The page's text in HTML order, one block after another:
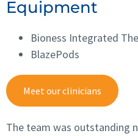
Equipment
Bioness Integrated
BlazePods
Meet our clinicians
The team was outstanding